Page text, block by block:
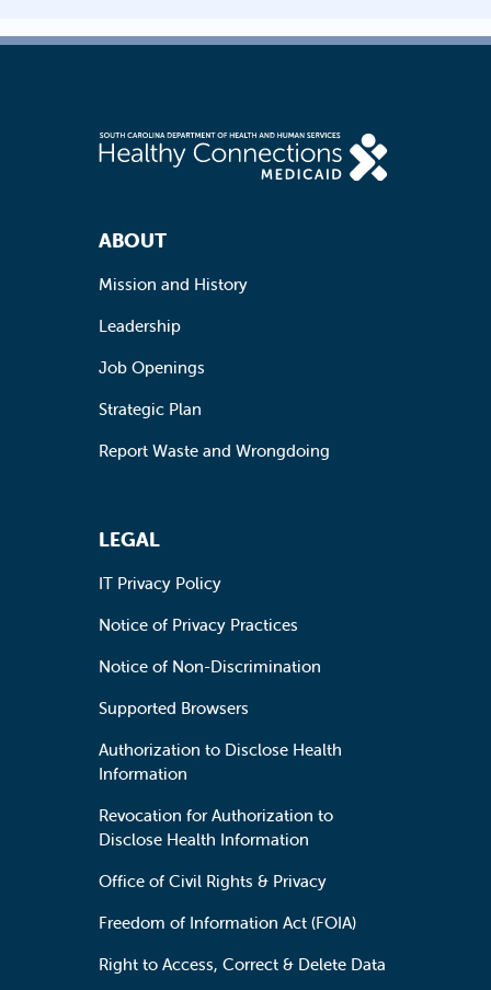
Footer Navigation
ABOUT
Mission and History
Leadership
Job Openings
Strategic Plan
Report Waste and Wrongdoing
LEGAL
IT Privacy Policy
Notice of Privacy Practices
Notice of Non-Discrimination
Supported Browsers
Authorization to Disclose Health
Information
Revocation for Authorization to
Disclose Health Information
Office of Civil Rights & Privacy
Freedom of Information Act (FOIA)
Right to Access, Correct & Delete Data